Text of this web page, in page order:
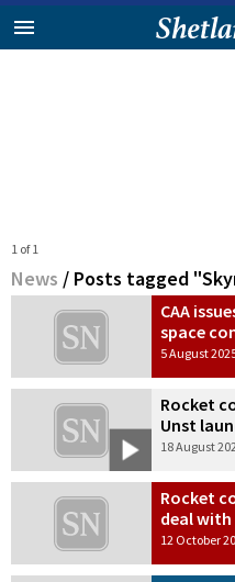
1 of 1
News / Posts tagged
CAA
space
5 August
Rocket
Unst
18 August
Rocket
deal
12 October